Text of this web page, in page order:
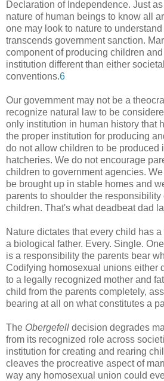
Declaration of Independence. Just
nature of human beings to know all
one may look to nature to
transcends government sanction.
component of producing children
institution different than either
conventions.6
Our government may not be a
recognize natural law to be
only institution in human history that
the proper institution for producing
do not allow children to be produced
hatcheries. We do not encourage
children to government agencies.
be brought up in stable homes and
parents to shoulder the responsibility
children. That's what deadbeat dad
Nature dictates that every child has
a biological father. Every. Single.
is a responsibility the parents bear
Codifying homosexual unions either
to a legally recognized mother and
child from the parents completely,
bearing at all on what constitutes a
The Obergefell decision degrades
from its recognized role across
institution for creating and rearing
cleaves the procreative aspect of
way any homosexual union could